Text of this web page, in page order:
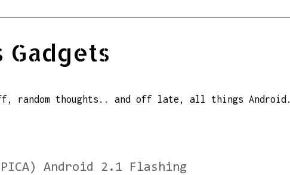
Gadgets
random thoughts.. and off late, all things Android.
Android 2.1 Flashing